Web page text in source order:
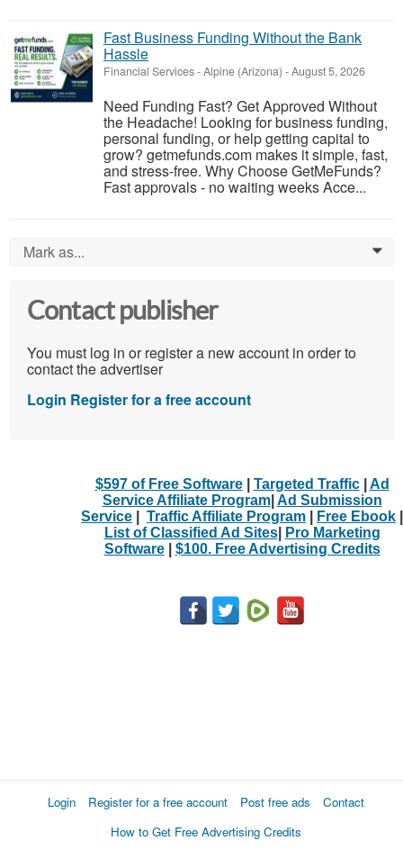
Fast Business Funding Without the Bank
Hassle
Financial Services-Alpine (Arizona) -August 5, 2026
Need Funding Fast? Get Approved Without
the Headache! Looking for business funding,
personal funding, or help getting capital to
grow? getmefunds.com makes it simple, fast,
and stress-free. Why Choose GetMeFunds?
Fast approvals - no waiting weeks Acce...
Mark as... 0
Contact publisher
You must log in or register a new account in order to
contact the advertiser
Login Register for a free account
$597 of Free Software| Targeted Traffic| Ad
Service Affiliate Program| Ad Submission
Service
Traffic Affiliate Program Free Ebook
List of Classified Ad Sites|
Pro Marketing
Software| $100. Free Advertising Credits
Login Register for a free account Post free ads
Contact
How to Get Free Advertising Credits